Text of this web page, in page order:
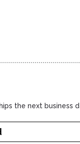
the next business